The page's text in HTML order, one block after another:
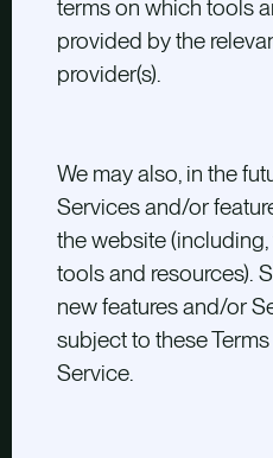
terms on which tools
provided by the
provider(s).
We may also, in the
Services and/or
the website
tools and resources).
new features and/or
subject to these
Service.